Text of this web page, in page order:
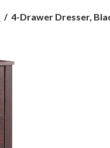
4-
Forest
4-Drawer Dresser,